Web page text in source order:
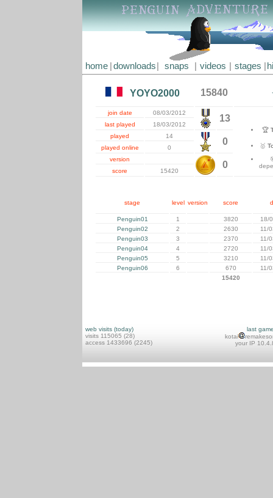
home downloads snaps videos stages
YOYO2000 15840
join date 08/03/2012
13
🏆
🥇
last played
18/03/2012
played
14
0
played online
0
version
0
score 15420
stage level version score
Penguin01 1 3820
18/
Penguin02
2 2630
11/
Penguin03
3 2370
11/
Penguin04
4 2720
11/
Penguin05
5 3210
11/
Penguin06
6 670
11/
15420
web visits (today)
visits 115065 (28)
access 1433696 (2245)
last
kotai
your IP